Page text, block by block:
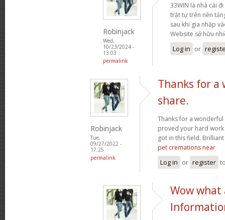
Robinjack
Wed,
10/23/2024 -
13:03
permalink
33WIN là nhà cái
trật tự trên nền
sau khi gia nhập
Website sở hữu
Log in or
Robinjack
Tue,
09/27/2022 -
17:25
permalink
Thanks for a
share.
Thanks for a
proved your hard
got in this field.
pet cremations near
Log in or register
Wow what